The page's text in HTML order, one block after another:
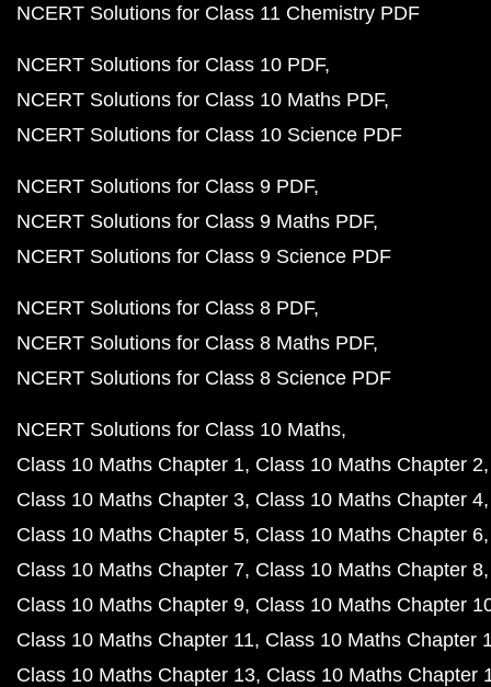
NCERT Solutions for Class 11 Chemistry PDF
NCERT Solutions for Class 10 PDF
NCERT Solutions for Class 10 Maths PDF
NCERT Solutions for Class 10 Science PDF
NCERT Solutions for Class 9 PDF
NCERT Solutions for Class 9 Maths PDF
NCERT Solutions for Class 9 Science PDF
NCERT Solutions for Class 8 PDF
NCERT Solutions for Class 8 Maths PDF
NCERT Solutions for Class 8 Science PDF
NCERT Solutions for Class 10 Maths
Class 10 Maths Chapter 1 Class 10 Maths Chapter 2
Class 10 Maths Chapter 3 Class 10 Maths Chapter 4
Class 10 Maths Chapter 5 Class 10 Maths Chapter 6
Class 10 Maths Chapter 7 Class 10 Maths Chapter 8
Class 10 Maths Chapter 9 Class 10 Maths Chapter
Class 10 Maths Chapter 11 Class 10 Maths Chapter
Class 10 Maths Chapter 13 Class 10 Maths Chapter